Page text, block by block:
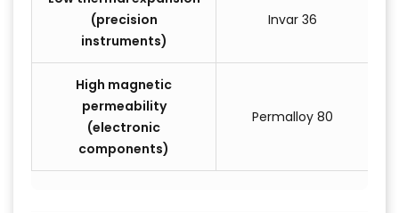
(precision
instruments)
Invar 36
High magnetic
permeability
(electronic
components)
Permalloy 80